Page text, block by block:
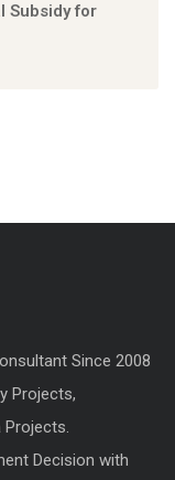
Subsidy for
Since 2008
Projects,
Projects.
Decision with